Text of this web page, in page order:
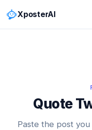
XposterAI
Quote
Paste the post